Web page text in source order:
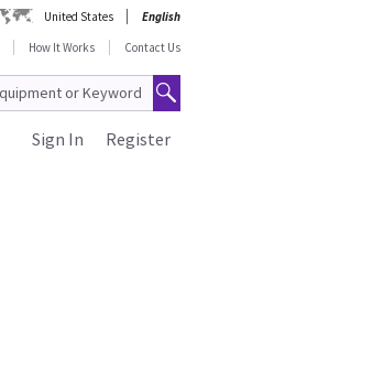
United States
English
How It Works Contact Us
Register
Sign In